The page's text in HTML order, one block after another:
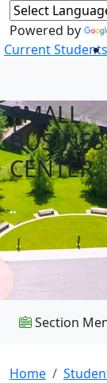
Powered by
Current Students
SMALL
CENTER
Section
Home